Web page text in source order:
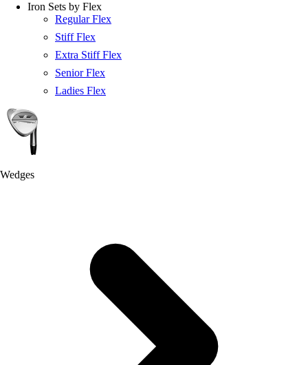
Iron Sets by Flex
Regular Flex
Stiff Flex
Extra Stiff Flex
Senior Flex
Ladies Flex
Wedges